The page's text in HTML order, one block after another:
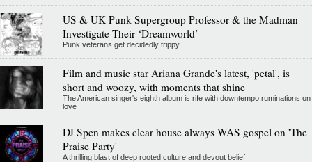
US & UK Punk Supergroup Professor & the Madman
Investigate Their ‘Dreamworld’
Punk veterans get decidedly trippy
Film and music star Ariana Grande's latest, 'petal', is
short and woozy, with moments that shine
The American singer's eighth album is rife with downtempo ruminations on
love
DJ Spen makes clear house always WAS gospel on 'The
Praise Party'
A thrilling blast of deep rooted culture and devout belief